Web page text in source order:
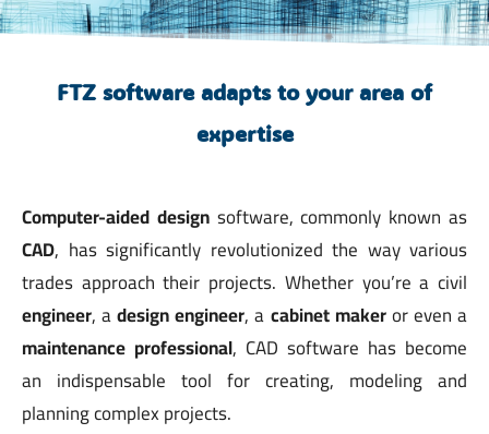
FTZ software adapts to your area of
expertise
Computer-aided designsoftware, commonly known as
CAD, has significantly revolutionized the way various
trades approach their projects. Whether you’re a civil
engineer, adesign engineer, acabinet makeror even a
maintenance professional, CAD software has become
an indispensable tool for creating, modeling and
planning complex projects.